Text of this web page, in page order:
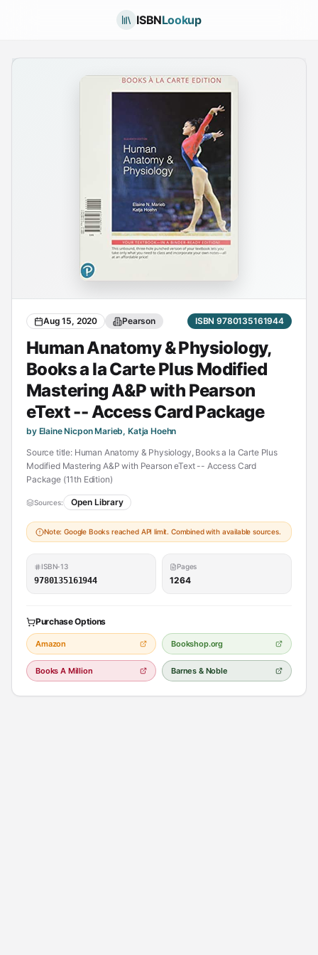
ISBNLookup
Aug 15, 2020 Pearson ISBN 9780135161944
Human Anatomy & Physiology,
Books a la Carte Plus Modified
Mastering A&P with Pearson
eText -- Access Card Package
by Elaine Nicpon Marieb, Katja Hoehn
Source title: Human Anatomy & Physiology, Books a la Carte Plus
Modified Mastering A&P with Pearson eText -- Access Card
Package (11th Edition)
Sources: Open Library
Note: Google Books reached API limit. Combined with available sources.
ISBN-13
9780135161944
Pages
1264
Purchase Options
Amazon Bookshop.org
Books A Million Barnes & Noble